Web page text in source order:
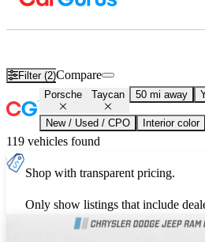
Filter (2)Compare
Porsche Taycan 50 mi away
New / Used / CPO Interior color
119 vehicles found
Shop with transparent pricing.
Only show listings that include